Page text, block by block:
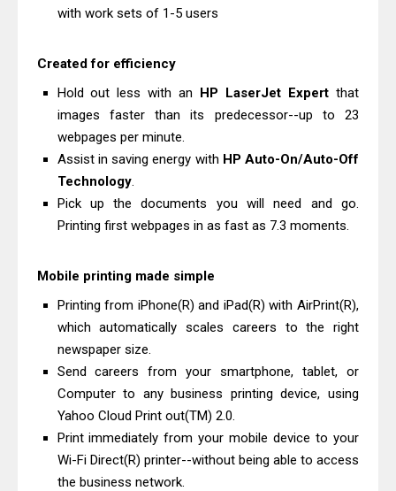
with work sets of 1-5 users
Created for efficiency
Hold out less with an HP LaserJet Expert that
images faster than its predecessor--up to 23
webpages per minute.
Assist in saving energy with HP Auto-On/Auto-Off
Technology.
Pick up the documents you will need and go.
Printing first webpages in as fast as 7.3 moments.
Mobile printing made simple
Printing from iPhone(R) and iPad(R) with AirPrint(R),
which automatically scales careers to the right
newspaper size.
Send careers from your smartphone, tablet, or
Computer to any business printing device, using
Yahoo Cloud Print out(TM) 2.0.
Print immediately from your mobile device to your
Wi-Fi Direct(R) printer--without being able to access
the business network.